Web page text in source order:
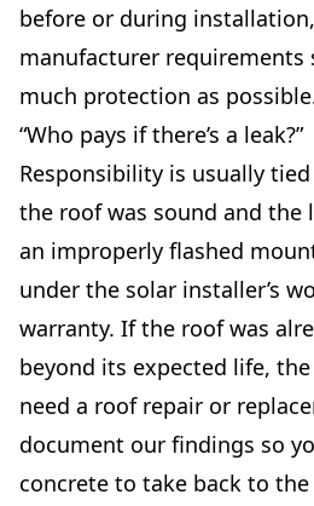
before or during
manufacturer requirements
much protection as
“Who pays if there’s a leak?”
Responsibility is usually
the roof was sound and the
an improperly flashed
under the solar installer’s
warranty. If the roof was
beyond its expected life,
need a roof repair or
document our findings so
concrete to take back to